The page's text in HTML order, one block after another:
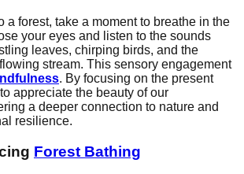
a forest, take a moment to breathe in the
your eyes and listen to the sounds
leaves, chirping birds, and the
stream. This sensory engagement
. By focusing on the present
appreciate the beauty of our
a deeper connection to nature and
resilience.
Forest Bathing